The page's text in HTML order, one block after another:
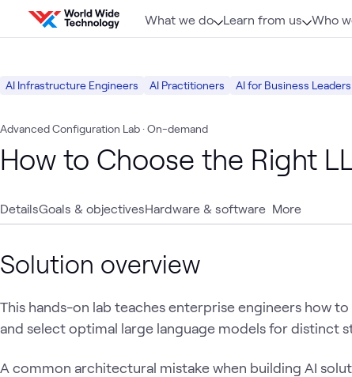
Skip to content
What we do Learn from us Who
AI Infrastructure Engineers AI Practitioners AI for Business Leaders
Advanced Configuration Lab · On-demand
How to Choose the Right
DetailsGoals & objectivesHardware & software More
Solution overview
This hands-on lab teaches enterprise engineers how
and select optimal large language models for distinct
A common architectural mistake when building AI